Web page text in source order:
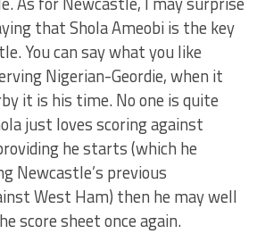
that Shola Ameobi is the key
You can say what you like
Nigerian-Geordie, when it
it is his time. No one is quite
just loves scoring against
he starts (which he
Newcastle’s previous
West Ham) then he may well
score sheet once again.